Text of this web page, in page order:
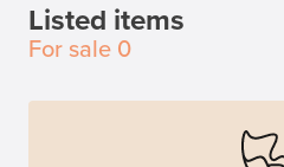
Listed items
For sale 0